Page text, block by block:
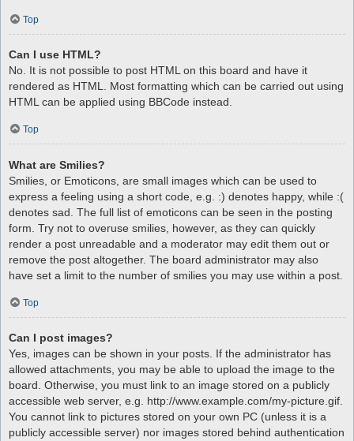
Top
Can I use HTML?
No. It is not possible to post HTML on this board and have it
rendered as HTML. Most formatting which can be carried out using
HTML can be applied using BBCode instead.
Top
What are Smilies?
Smilies, or Emoticons, are small images which can be used to
express a feeling using a short code, e.g. :) denotes happy, while :(
denotes sad. The full list of emoticons can be seen in the posting
form. Try not to overuse smilies, however, as they can quickly
render a post unreadable and a moderator may edit them out or
remove the post altogether. The board administrator may also
have set a limit to the number of smilies you may use within a post.
Top
Can I post images?
Yes, images can be shown in your posts. If the administrator has
allowed attachments, you may be able to upload the image to the
board. Otherwise, you must link to an image stored on a publicly
accessible web server, e.g. http://www.example.com/my-picture.gif.
You cannot link to pictures stored on your own PC (unless it is a
publicly accessible server) nor images stored behind authentication